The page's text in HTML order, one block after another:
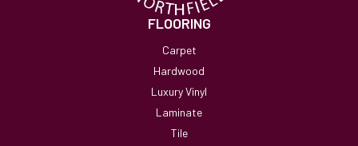
FLOORING
Carpet
Hardwood
Luxury Vinyl
Laminate
Tile